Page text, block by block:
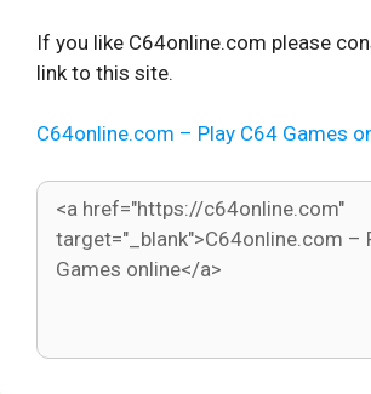
If you like C64online.com please
link to this site.
C64online.com – Play C64 Games